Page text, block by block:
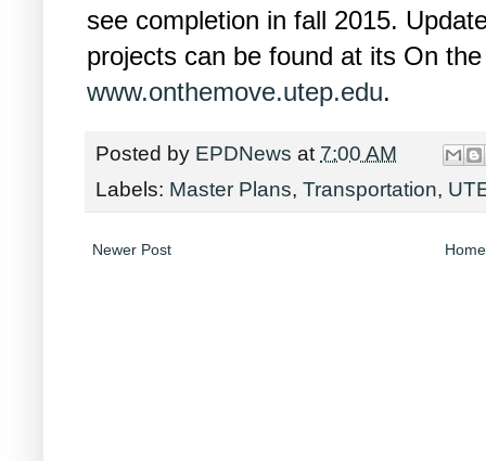
see completion in fall 2015.
projects can be found at its On
www.onthemove.utep.edu.
Posted by EPDNews at 7:00 AM
Labels: Master Plans, Transportation,
Newer Post Home